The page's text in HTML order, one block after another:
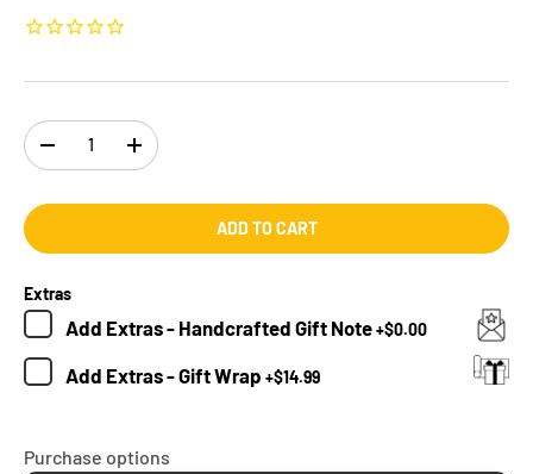
Qty
-
+
ADD TO CART
Extras
Add Extras - Handcrafted Gift Note+$0.00
Add Extras - Gift Wrap +$14.99
Purchase options